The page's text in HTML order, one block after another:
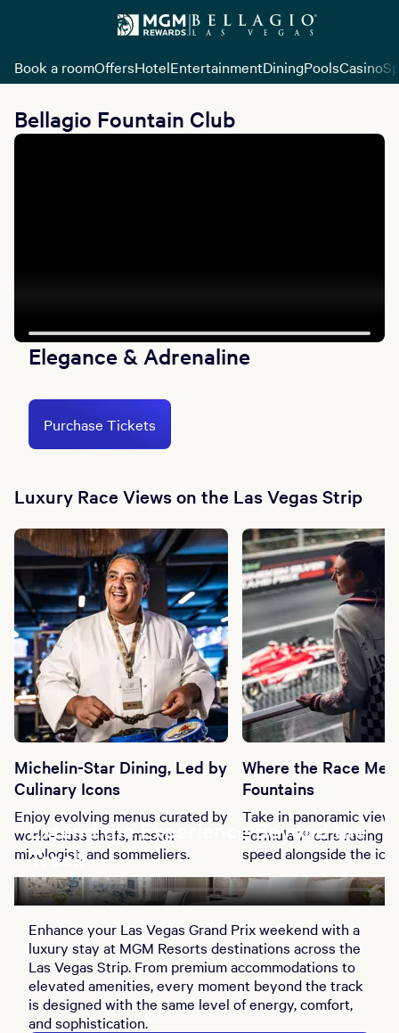
Book a roomOffersHotelEntertainmentDiningPoolsCasino
Bellagio Fountain Club
Elegance & Adrenaline
Purchase Tickets
Luxury Race Views on the Las Vegas Strip
Michelin-Star Dining, Led by
Culinary Icons
Enjoy evolving menus curated by
world-class chefs, master
mixologist, and sommeliers.
Where the Race
Fountains
Take in panoramic
Formula 1® cars racing
speed alongside the
indoor and rooftop
points.
Extend the Experience Beyond the
Track
Enhance your Las Vegas Grand Prix weekend with a
luxury stay at MGM Resorts destinations across the
Las Vegas Strip. From premium accommodations to
elevated amenities, every moment beyond the track
is designed with the same level of energy, comfort,
and sophistication.